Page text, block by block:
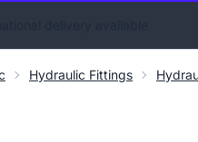
Hydraulic Fittings